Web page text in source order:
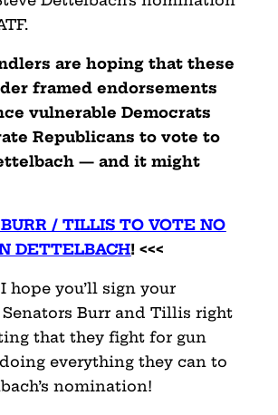
are hoping that these
framed endorsements
vulnerable Democrats
Republicans to vote to
— and it might
/ TILLIS TO VOTE NO
DETTELBACH! <<<
hope you’ll sign your
Burr and Tillis right
that they fight for gun
everything they can to
nomination!